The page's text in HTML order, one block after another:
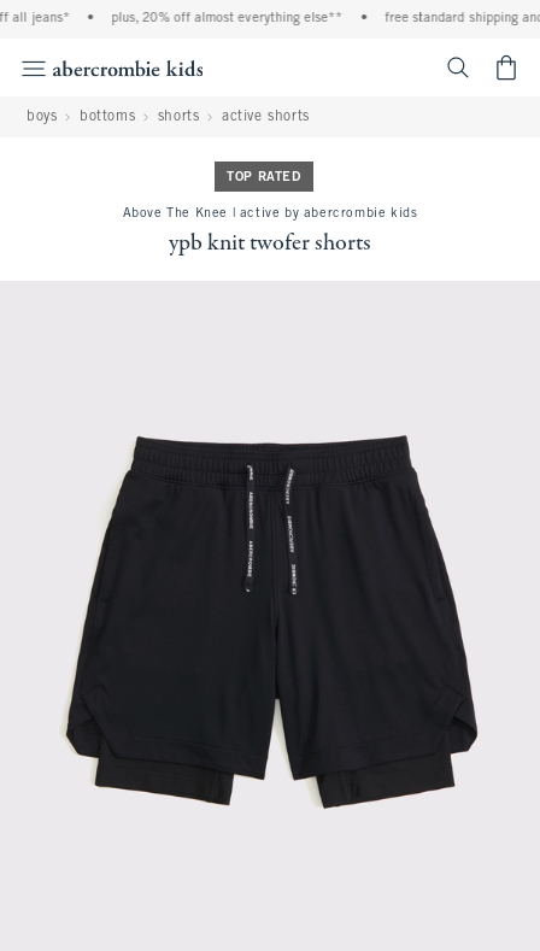
all jeans* plus, 20% off almost everything else** free standard shipping
boys bottoms shorts active shorts
TOP RATED
Above The Knee | active by abercrombie kids
ypb knit twofer shorts